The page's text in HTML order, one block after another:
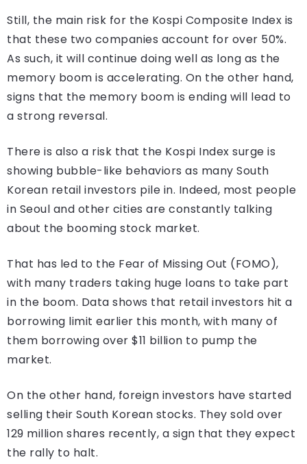
Still, the main risk for the Kospi Composite Index is
that these two companies account for over 50%.
As such, it will continue doing well as long as the
memory boom is accelerating. On the other hand,
signs that the memory boom is ending will lead to
a strong reversal.
There is also a risk that the Kospi Index surge is
showing bubble-like behaviors as many South
Korean retail investors pile in. Indeed, most people
in Seoul and other cities are constantly talking
about the booming stock market.
That has led to the Fear of Missing Out (FOMO),
with many traders taking huge loans to take part
in the boom. Data shows that retail investors hit a
borrowing limit earlier this month, with many of
them borrowing over $11 billion to pump the
market.
On the other hand, foreign investors have started
selling their South Korean stocks. They sold over
129 million shares recently, a sign that they expect
the rally to halt.